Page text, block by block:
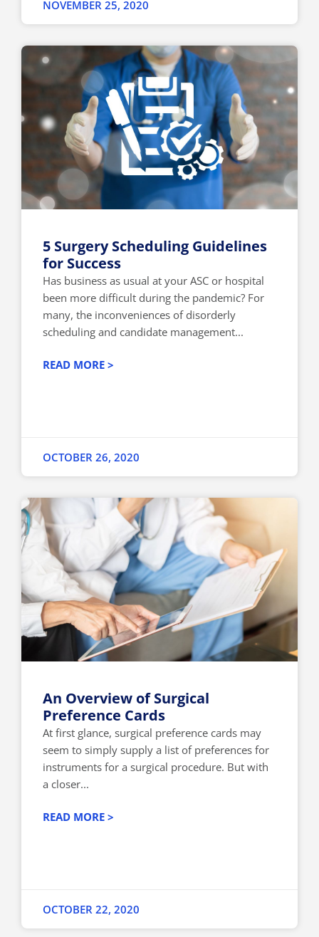
NOVEMBER 25, 2020
5 Surgery Scheduling Guidelines
for Success
Has business as usual at your ASC or hospital
been more difficult during the pandemic? For
many, the inconveniences of disorderly
scheduling and candidate management...
READ MORE >
OCTOBER 26, 2020
An Overview of Surgical
Preference Cards
At first glance, surgical preference cards may
seem to simply supply a list of preferences for
instruments for a surgical procedure. But with
a closer...
READ MORE >
OCTOBER 22, 2020